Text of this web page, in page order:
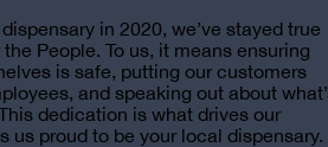
in 2020, we’ve stayed true
People. To us, it means ensuring
is safe, putting our customers
and speaking out about
dedication is what drives our
us proud to be your local dispensary.